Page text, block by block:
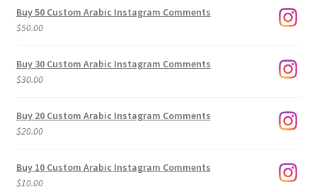
Buy 50 Custom Arabic Instagram Comments
$50.00
Buy 30 Custom Arabic Instagram Comments
$30.00
Buy 20 Custom Arabic Instagram Comments
$20.00
Buy 10 Custom Arabic Instagram Comments
$10.00